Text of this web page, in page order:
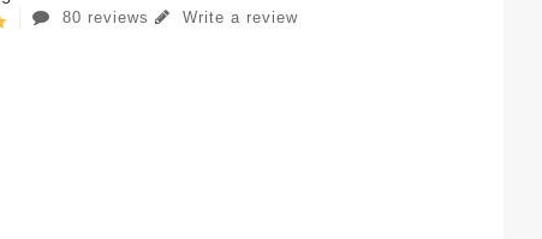
80 reviews Write a review